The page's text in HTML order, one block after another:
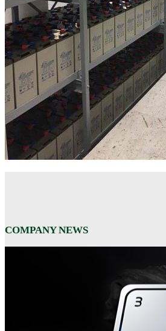
COMPANY NEWS